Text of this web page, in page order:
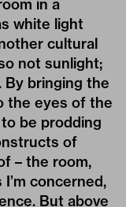
in a
white light
cultural
not sunlight;
By bringing the
the eyes of the
be prodding
of
– the room,
concerned,
But above